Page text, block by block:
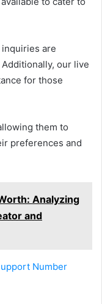
are
our live
for those
them to
preferences and
Analyzing
and
Number